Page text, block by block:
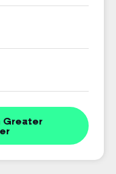
Greater